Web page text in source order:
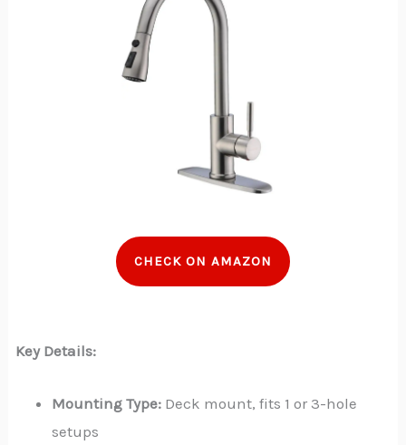
CHECK ON AMAZON
Key Details:
Mounting Type: Deck mount, fits 1 or 3-hole
setups